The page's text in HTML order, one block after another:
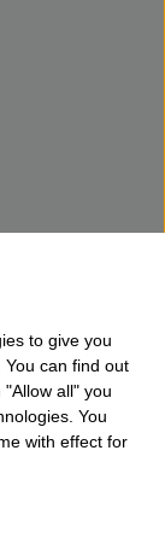
to give you
can find out
"Allow all" you
You
with effect for